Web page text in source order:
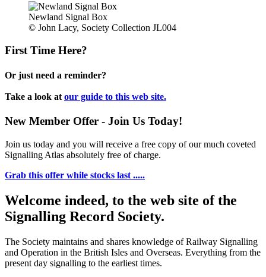
Newland Signal Box
© John Lacy, Society Collection JL004
First Time Here?
Or just need a reminder?
Take a look at our guide to this web site.
New Member Offer - Join Us Today!
Join us today and you will receive a free copy of our much coveted
Signalling Atlas absolutely free of charge.
Grab this offer while stocks last .....
Welcome indeed, to the web site of the
Signalling Record Society.
The Society maintains and shares knowledge of Railway Signalling
and Operation in the British Isles and Overseas. Everything from the
present day signalling to the earliest times.